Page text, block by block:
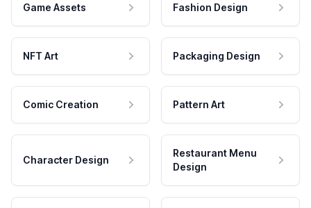
Game Assets Fashion Design
NFT Art Packaging Design
Comic Creation Pattern Art
Character Design
Restaurant Menu
Design